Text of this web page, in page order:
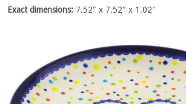
Exact dimensions: 7.52" x 7.52" x 1.02"